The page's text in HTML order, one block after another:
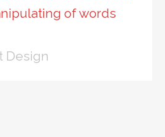
of words
Design